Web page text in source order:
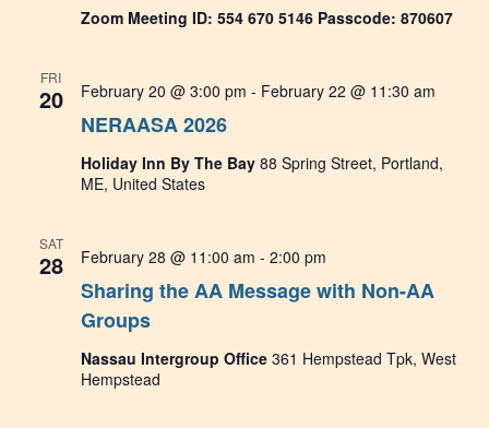
Zoom Meeting ID: 554 670 5146 Passcode: 870607
FRI
20
NERAASA 2026
February 20 @ 3:00 pm - February 22 @ 11:30 am
Holiday Inn By The Bay 88 Spring Street, Portland,
ME, United States
SAT
28
Sharing the AA Message with Non-AA
Groups
February 28 @ 11:00 am - 2:00 pm
Nassau Intergroup Office 361 Hempstead Tpk, West
Hempstead